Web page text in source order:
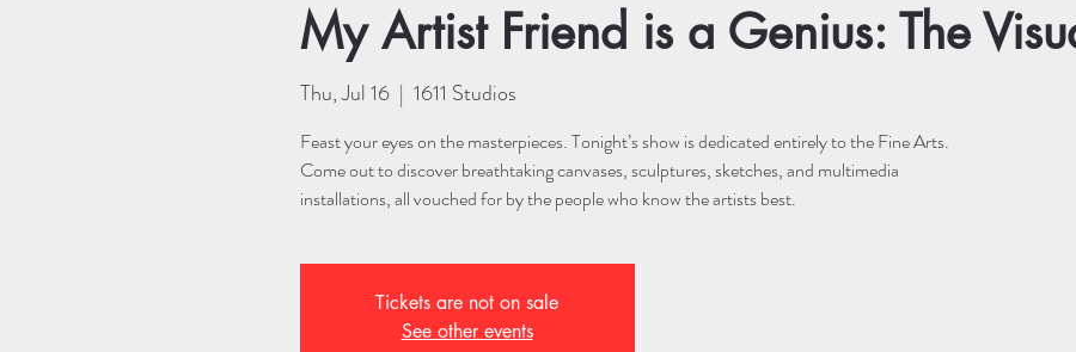
My Artist Friend is a Genius: The
Thu, Jul 16
  |
1611 Studios
Feast your eyes on the masterpieces. Tonight’s show is dedicated entirely to the Fine Arts.
Come out to discover breathtaking canvases, sculptures, sketches, and multimedia
installations, all vouched for by the people who know the artists best.
Tickets are not on sale
See other events